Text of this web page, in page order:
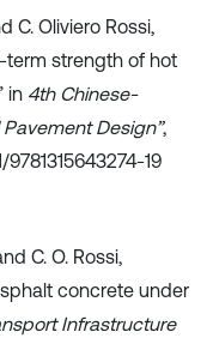
C. Oliviero Rossi,
term strength of hot
in 4th Chinese-
Design”,
19
C. O. Rossi,
concrete under
Infrastructure